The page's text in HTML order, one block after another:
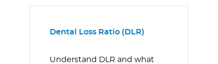
Dental Loss Ratio (DLR)
Understand DLR and what